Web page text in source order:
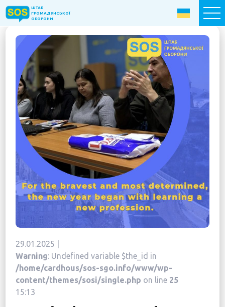
ШТАБ
ГРОМАДЯНСЬКОЇ
ОБОРОНИ
ГРОМАДЯНСЬКОЇ
ОБОРОНИ
Donate now
Home
About the Fund
Projects
New citizens: The Way to Success
«The Podvirya» Social and Cultural Center
Children of War
SOS-Care 60+
Women support program “SOS-Women”
Humanitarian Aid Centre
News
Political
STATUTE
29.01.2025 |
Warning: Undefined variable $the_id in
/home/cardhous/sos-sgo.info/www/wp-
content/themes/sosi/single.php on line 25
15:13